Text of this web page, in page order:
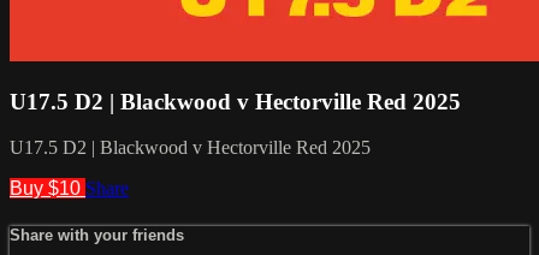
U17.5 D2 | Blackwood v Hectorville Red 2025
U17.5 D2 | Blackwood v Hectorville Red 2025
Buy $10 Share
Share with your friends